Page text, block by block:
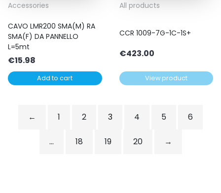
Accessories
CAVO LMR200 SMA(M) RA
SMA(F) DA PANNELLO
L=5mt
€15.98
Add to cart
All products
CCR 1009-7G-1C-1S+
€423.00
View product
← 1 2 3 4 5 6
… 18 19 20 →